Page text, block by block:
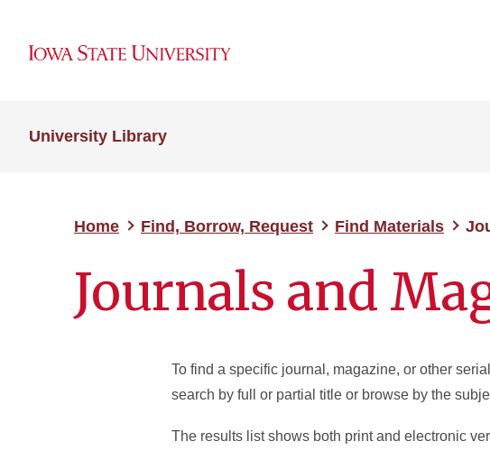
University Library
Home Find, Borrow, Request Find Materials
Journals and
To find a specific journal, magazine, or other
search by full or partial title or browse by the
The results list shows both print and electronic